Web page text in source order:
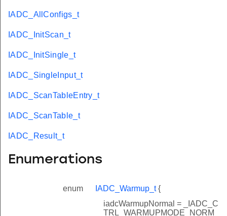
IADC_AllConfigs_t
IADC_InitScan_t
IADC_InitSingle_t
IADC_SingleInput_t
IADC_ScanTableEntry_t
IADC_ScanTable_t
IADC_Result_t
Enumerations
enum IADC_Warmup_t{
iadcWarmupNormal = _IADC_C
TRL_WARMUPMODE_NORM